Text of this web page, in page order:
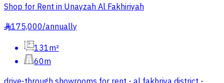
Shop for Rent in Unayzah Al Fakhiriyah
§175,000/annually
131m²
60m